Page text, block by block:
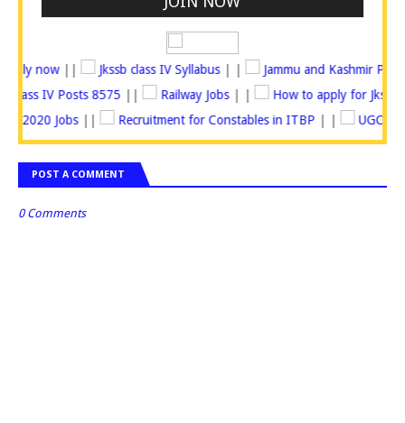
Apply now Jkssb class IV Syllabus
Jammu and Kashmir
Jkssb Class IV Posts 8575
|| Railway Jobs | |
How to apply for
Jobs|| Recruitment for Constables in ITBP| | UGC
POST A COMMENT
0 Comments